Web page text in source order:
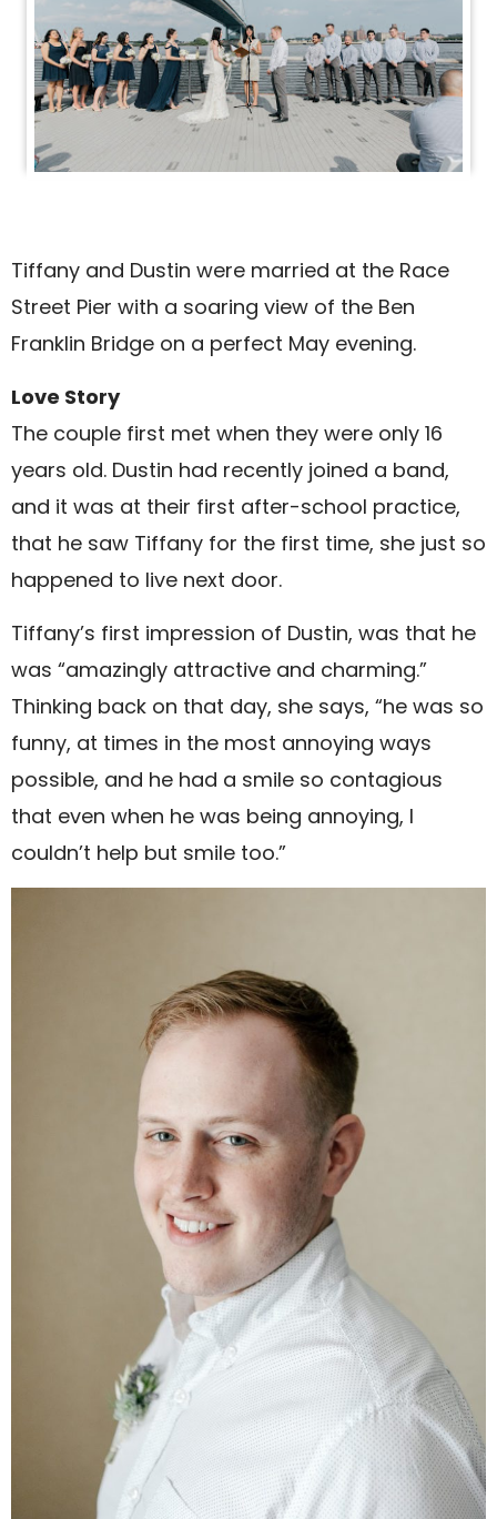
Tiffany and Dustin were married at the Race
Street Pier with a soaring view of the Ben
Franklin Bridge on a perfect May evening.
Love Story
The couple first met when they were only 16
years old. Dustin had recently joined a band,
and it was at their first after-school practice,
that he saw Tiffany for the first time, she just so
happened to live next door.
Tiffany’s first impression of Dustin, was that he
was “amazingly attractive and charming.”
Thinking back on that day, she says, “he was so
funny, at times in the most annoying ways
possible, and he had a smile so contagious
that even when he was being annoying, I
couldn’t help but smile too.”